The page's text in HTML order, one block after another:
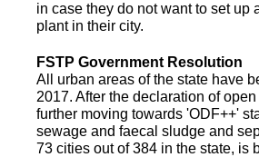
in case they do not want to set
plant in their city.
FSTP Government Resolution
All urban areas of the state have
2017. After the declaration of
further moving towards 'ODF++'
sewage and faecal sludge and
73 cities out of 384 in the state, is